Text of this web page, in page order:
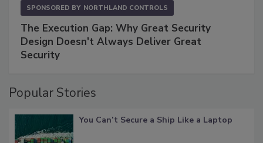
SPONSORED BY NORTHLAND CONTROLS
The Execution Gap: Why Great Security
Design Doesn't Always Deliver Great
Security
Popular Stories
You Can’t Secure a Ship Like a Laptop